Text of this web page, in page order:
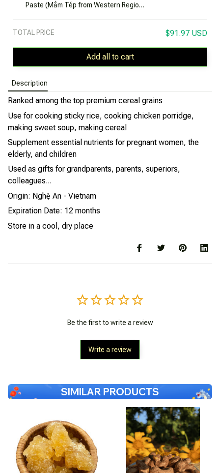
Paste (Mắm Tép from Western Region)
TOTAL PRICE $91.97 USD
Add all to cart
Description
Ranked among the top premium cereal grains
Use for cooking sticky rice, cooking chicken porridge,
making sweet soup, making cereal
Supplement essential nutrients for pregnant women, the
elderly, and children
Used as gifts for grandparents, parents, superiors,
colleagues...
Origin: Nghệ An - Vietnam
Expiration Date: 12 months
Store in a cool, dry place
Be the first to write a review
Write a review
SIMILAR PRODUCTS